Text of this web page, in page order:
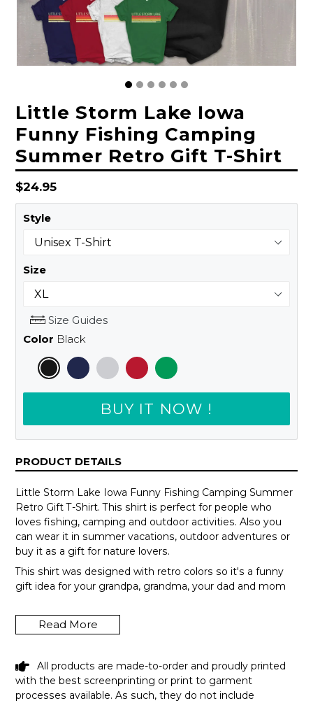
Little Storm Lake Iowa
Funny Fishing Camping
Summer Retro Gift T-Shirt
Regular
price
$24.95
Style
Size
Size Guides
Color Black
BUY IT NOW !
PRODUCT DETAILS
Little Storm Lake Iowa Funny Fishing Camping Summer
Retro Gift T-Shirt. This shirt is perfect for people who
loves fishing, camping and outdoor activities. Also you
can wear it in summer vacations, outdoor adventures or
buy it as a gift for nature lovers.
This shirt was designed with retro colors so it's a funny
gift idea for your grandpa, grandma, your dad and mom
FISHING CAMPING SUMMER RETRO
GIFT T-SHIRT SHIPPING INFO
Read More
All products are made-to-order and proudly printed
with the best screenprinting or print to garment
processes available. As such, they do not include